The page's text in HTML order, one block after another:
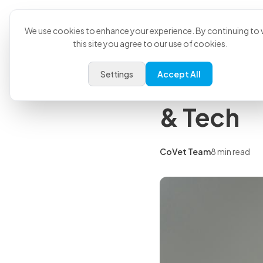
& Tech
CoVet Team8 min read
We use cookies to enhance your experience. By continuing to
this site you agree to our use of cookies.
Settings Accept All